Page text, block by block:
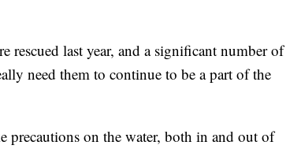
rescued last year, and a significant number of
need them to continue to be a part of the
precautions on the water, both in and out of